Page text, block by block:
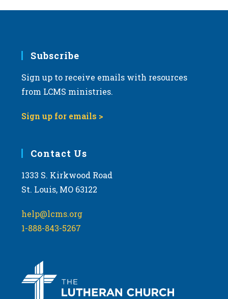
Subscribe
Sign up to receive emails with resources
from LCMS ministries.
Sign up for emails >
Contact Us
1333 S. Kirkwood Road
St. Louis, MO 63122
help@lcms.org
1-888-843-5267